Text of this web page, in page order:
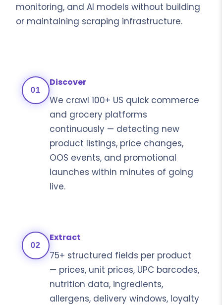
monitoring, and AI models without building
or maintaining scraping infrastructure.
01
Discover
We crawl 100+ US quick commerce
and grocery platforms
continuously — detecting new
product listings, price changes,
OOS events, and promotional
launches within minutes of going
live.
02
Extract
75+ structured fields per product
— prices, unit prices, UPC barcodes,
nutrition data, ingredients,
allergens, delivery windows, loyalty